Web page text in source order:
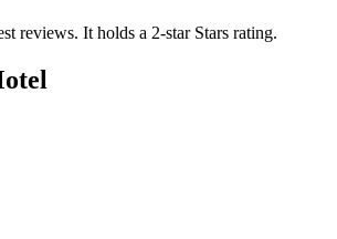
reviews. It holds a 2-star Stars rating.